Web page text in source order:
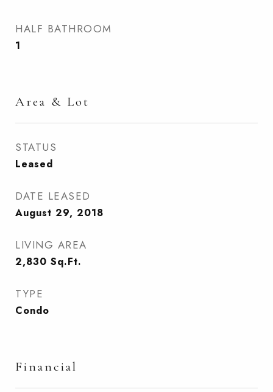
HALF BATHROOM
1
Area & Lot
STATUS
Leased
DATE LEASED
August 29, 2018
LIVING AREA
2,830 Sq.Ft.
TYPE
Condo
Financial